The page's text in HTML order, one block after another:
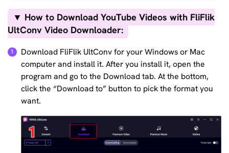
▼ How to Download YouTube Videos with FliFlik
UltConv Video Downloader:
Download FliFlik UltConv for your Windows or Mac
computer and install it. After you install it, open the
program and go to the Download tab. At the bottom,
click the “Download to” button to pick the format you
want.